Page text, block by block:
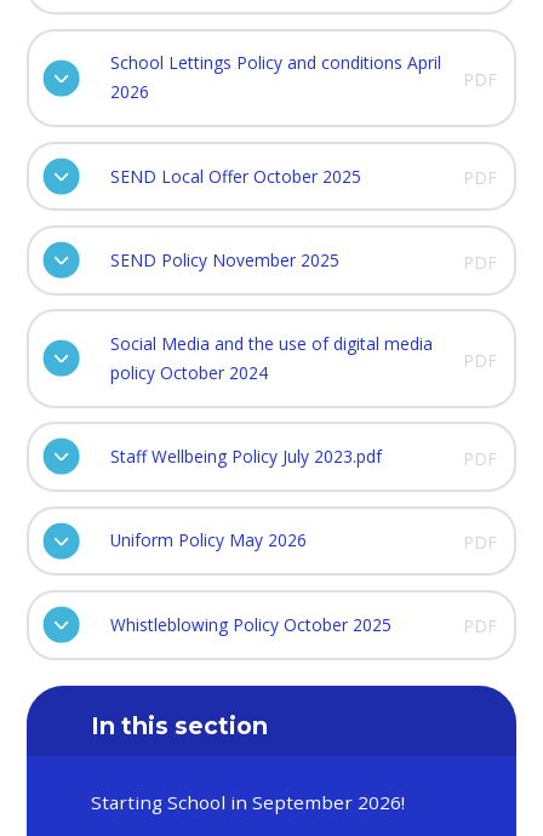
School Lettings Policy and conditions April
2026
PDF
SEND Local Offer October 2025 PDF
SEND Policy November 2025 PDF
Social Media and the use of digital media
policy October 2024
PDF
Staff Wellbeing Policy July 2023.pdf PDF
Uniform Policy May 2026 PDF
Whistleblowing Policy October 2025 PDF
In this section
Starting School in September 2026!